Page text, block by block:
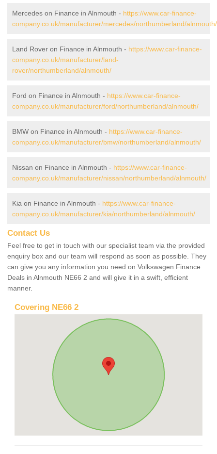
Mercedes on Finance in Alnmouth - https://www.car-finance-
company.co.uk/manufacturer/mercedes/northumberland/alnmouth/
Land Rover on Finance in Alnmouth - https://www.car-finance-
company.co.uk/manufacturer/land-
rover/northumberland/alnmouth/
Ford on Finance in Alnmouth - https://www.car-finance-
company.co.uk/manufacturer/ford/northumberland/alnmouth/
BMW on Finance in Alnmouth - https://www.car-finance-
company.co.uk/manufacturer/bmw/northumberland/alnmouth/
Nissan on Finance in Alnmouth - https://www.car-finance-
company.co.uk/manufacturer/nissan/northumberland/alnmouth/
Kia on Finance in Alnmouth - https://www.car-finance-
company.co.uk/manufacturer/kia/northumberland/alnmouth/
Contact Us
Feel free to get in touch with our specialist team via the provided
enquiry box and our team will respond as soon as possible. They
can give you any information you need on Volkswagen Finance
Deals in Alnmouth NE66 2 and will give it in a swift, efficient
manner.
Covering NE66 2